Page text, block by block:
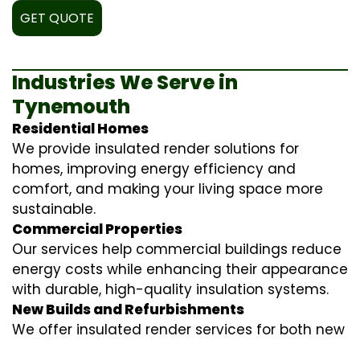
GET QUOTE
Industries We Serve in
Tynemouth
Residential Homes
We provide insulated render solutions for
homes, improving energy efficiency and
comfort, and making your living space more
sustainable.
Commercial Properties
Our services help commercial buildings reduce
energy costs while enhancing their appearance
with durable, high-quality insulation systems.
New Builds and Refurbishments
We offer insulated render services for both new